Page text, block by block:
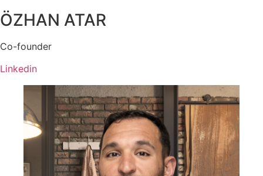
ÖZHAN ATAR
Co-founder
Linkedin